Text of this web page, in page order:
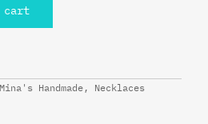
cart
Mina's Handmade , Necklaces